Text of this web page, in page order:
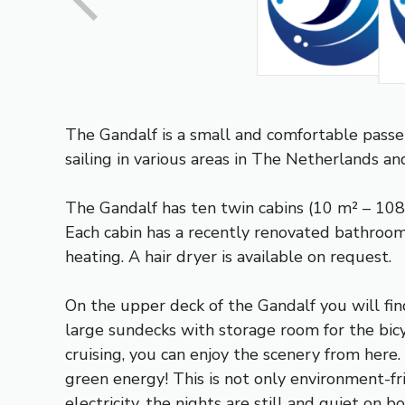
The Gandalf is a small and comfortable
sailing in various areas in The Netherlands
The Gandalf has ten twin cabins (10 m² –
Each cabin has a recently renovated
heating. A hair dryer is available on request.
On the upper deck of the Gandalf you will
large sundecks with storage room for the
cruising, you can enjoy the scenery from
green energy! This is not only environment-